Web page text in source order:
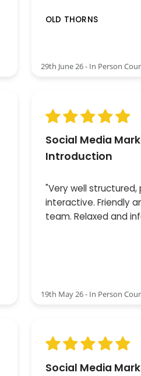
OLD THORNS
29th June 26 - In Person
Social Media
Introduction
"Very well
interactive. Friendly
team. Relaxed and
19th May 26 - In Person
Social Media